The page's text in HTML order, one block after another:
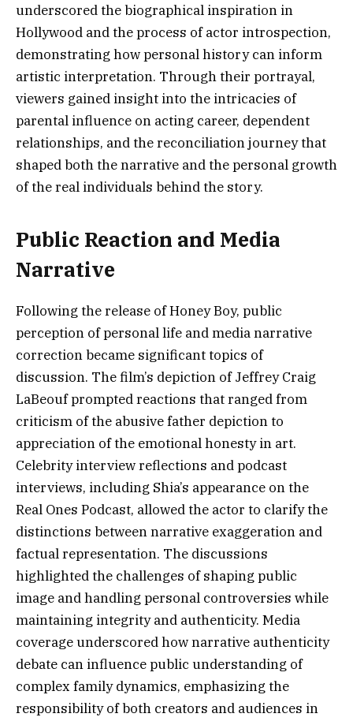
underscored the biographical inspiration in
Hollywood and the process of actor introspection,
demonstrating how personal history can inform
artistic interpretation. Through their portrayal,
viewers gained insight into the intricacies of
parental influence on acting career, dependent
relationships, and the reconciliation journey that
shaped both the narrative and the personal growth
of the real individuals behind the story.
Public Reaction and Media
Narrative
Following the release of Honey Boy, public
perception of personal life and media narrative
correction became significant topics of
discussion. The film’s depiction of Jeffrey Craig
LaBeouf prompted reactions that ranged from
criticism of the abusive father depiction to
appreciation of the emotional honesty in art.
Celebrity interview reflections and podcast
interviews, including Shia’s appearance on the
Real Ones Podcast, allowed the actor to clarify the
distinctions between narrative exaggeration and
factual representation. The discussions
highlighted the challenges of shaping public
image and handling personal controversies while
maintaining integrity and authenticity. Media
coverage underscored how narrative authenticity
debate can influence public understanding of
complex family dynamics, emphasizing the
responsibility of both creators and audiences in